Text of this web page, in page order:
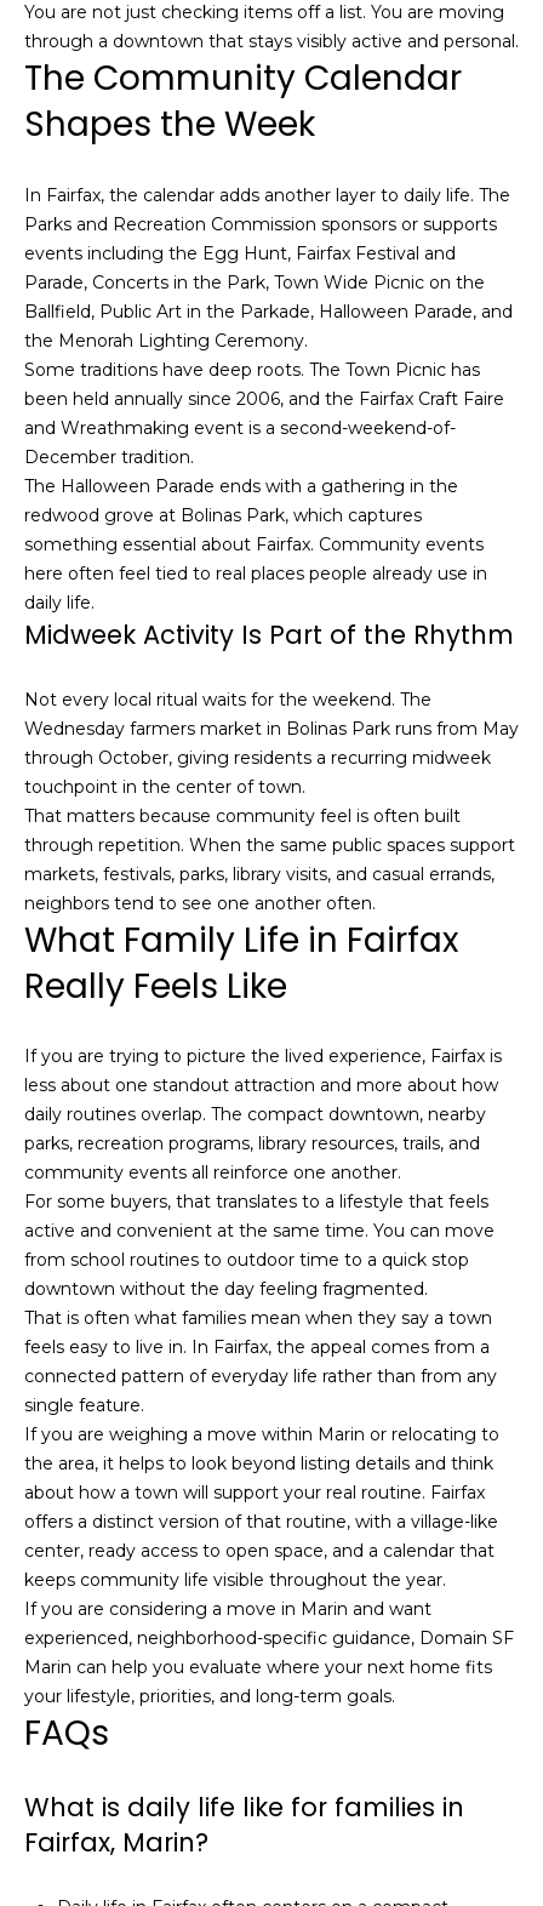
You are not just checking items off a list. You are moving
through a downtown that stays visibly active and personal.
The Community Calendar
Shapes the Week
In Fairfax, the calendar adds another layer to daily life. The
Parks and Recreation Commission sponsors or supports
events including the Egg Hunt, Fairfax Festival and
Parade, Concerts in the Park, Town Wide Picnic on the
Ballfield, Public Art in the Parkade, Halloween Parade, and
the Menorah Lighting Ceremony.
Some traditions have deep roots. The Town Picnic has
been held annually since 2006, and the Fairfax Craft Faire
and Wreathmaking event is a second-weekend-of-
December tradition.
The Halloween Parade ends with a gathering in the
redwood grove at Bolinas Park, which captures
something essential about Fairfax. Community events
here often feel tied to real places people already use in
daily life.
Midweek Activity Is Part of the Rhythm
Not every local ritual waits for the weekend. The
Wednesday farmers market in Bolinas Park runs from May
through October, giving residents a recurring midweek
touchpoint in the center of town.
That matters because community feel is often built
through repetition. When the same public spaces support
markets, festivals, parks, library visits, and casual errands,
neighbors tend to see one another often.
What Family Life in Fairfax
Really Feels Like
If you are trying to picture the lived experience, Fairfax is
less about one standout attraction and more about how
daily routines overlap. The compact downtown, nearby
parks, recreation programs, library resources, trails, and
community events all reinforce one another.
For some buyers, that translates to a lifestyle that feels
active and convenient at the same time. You can move
from school routines to outdoor time to a quick stop
downtown without the day feeling fragmented.
That is often what families mean when they say a town
feels easy to live in. In Fairfax, the appeal comes from a
connected pattern of everyday life rather than from any
single feature.
If you are weighing a move within Marin or relocating to
the area, it helps to look beyond listing details and think
about how a town will support your real routine. Fairfax
offers a distinct version of that routine, with a village-like
center, ready access to open space, and a calendar that
keeps community life visible throughout the year.
If you are considering a move in Marin and want
experienced, neighborhood-specific guidance, Domain SF
Marin can help you evaluate where your next home fits
your lifestyle, priorities, and long-term goals.
FAQs
What is daily life like for families in
Fairfax, Marin?
n
d
r
e
R
o
t
h
|
C
A
D
R
#
0
1
3
3
2
8
K
e
n
E
g
g
e
r
s
#
0
8